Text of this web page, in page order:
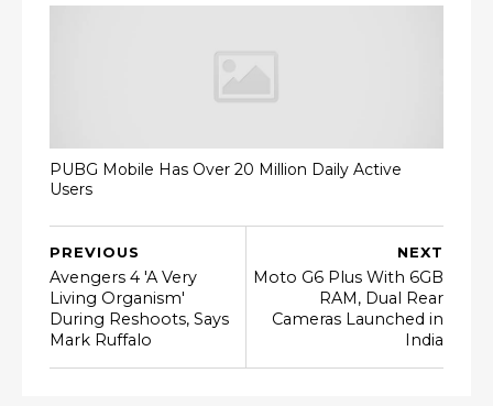
PUBG Mobile Has Over 20 Million Daily Active
Users
NEXT
Moto G6 Plus With 6GB
RAM, Dual Rear
Cameras Launched in
India
PREVIOUS
Avengers 4 'A Very
Living Organism'
During Reshoots, Says
Mark Ruffalo